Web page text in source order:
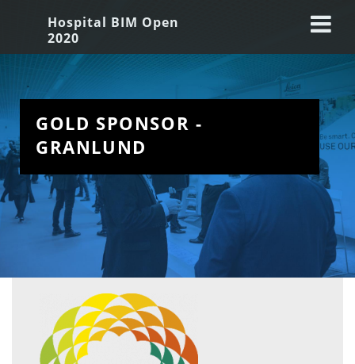
Hospital BIM Open
2020
GOLD SPONSOR -
GRANLUND